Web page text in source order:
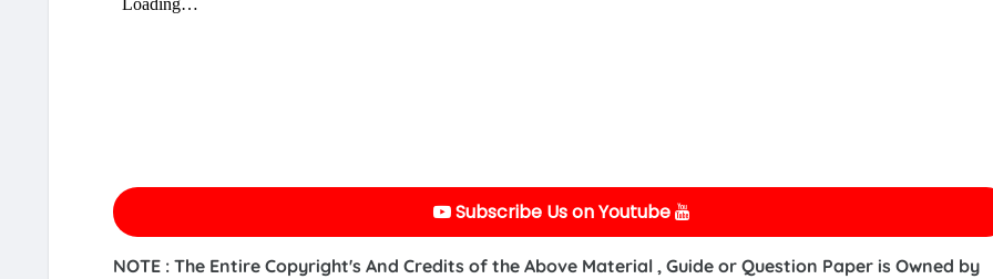
Subscribe Us on Youtube
NOTE : The Entire Copyright's And Credits of the Above Material , Guide or Question Paper is Owned by